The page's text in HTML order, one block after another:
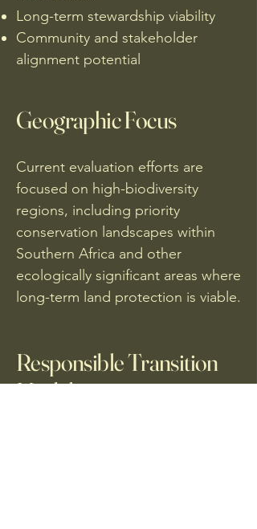
Long-term stewardship viability
Community and stakeholder
alignment potential
Geographic Focus
Current evaluation efforts are
focused on high-biodiversity
regions, including priority
conservation landscapes within
Southern Africa and other
ecologically significant areas where
long-term land protection is viable.
Responsible Transition
Model